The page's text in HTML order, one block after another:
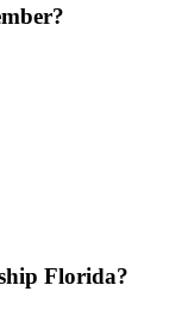
Florida?